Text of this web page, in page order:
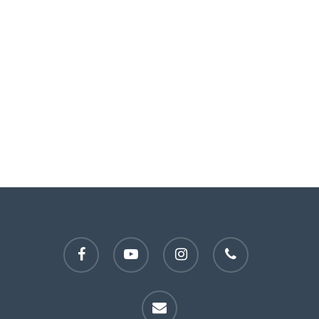
facebook youtube instagram phone
email